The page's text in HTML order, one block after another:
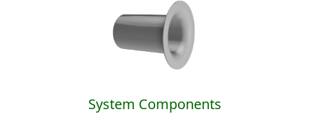
System Components